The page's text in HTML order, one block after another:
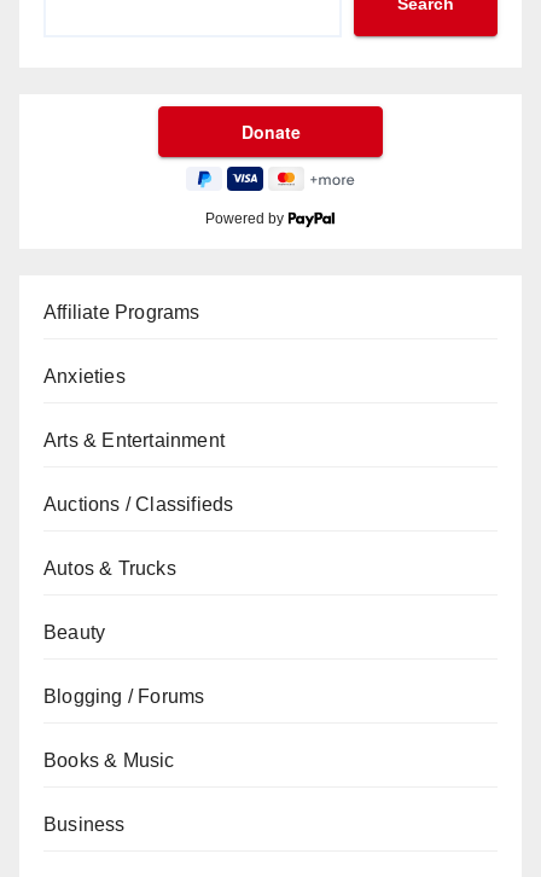
Search
Powered by
Affiliate Programs
Anxieties
Arts & Entertainment
Auctions / Classifieds
Autos & Trucks
Beauty
Blogging / Forums
Books & Music
Business